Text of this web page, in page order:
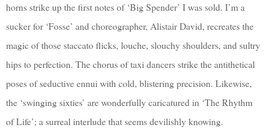
horns strike up the first notes of ‘Big Spender’ I was sold. I’m a
sucker for ‘Fosse’ and choreographer, Alistair David, recreates the
magic of those staccato flicks, louche, slouchy shoulders, and sultry
hips to perfection. The chorus of taxi dancers strike the antithetical
poses of seductive ennui with cold, blistering precision. Likewise,
the ‘swinging sixties’ are wonderfully caricatured in ‘The Rhythm
of Life’; a surreal interlude that seems devilishly knowing.